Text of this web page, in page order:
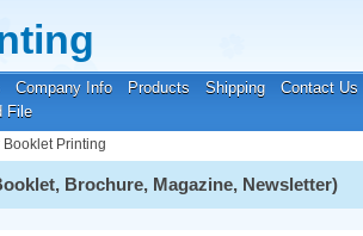
Company Info Products Shipping
Contact Us
File
Brochure, Magazine, Newsletter)